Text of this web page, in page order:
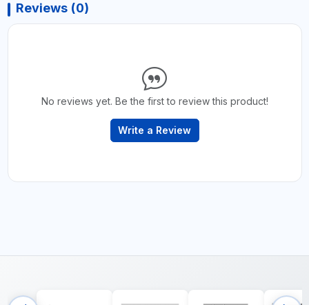
Reviews (0)
No reviews yet. Be the first to review this product!
Write a Review